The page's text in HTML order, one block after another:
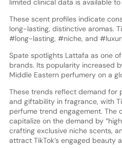
limited clinical data is available
These scent profiles indicate
long-lasting, distinctive aromas.
#long-lasting, #niche, and
Spate spotlights Lattafa as one
brands. Its popularity increased
Middle Eastern perfumery on a
These trends reflect demand for
and giftability in fragrance, with
perfume trend engagement. The
capitalize on the demand by
crafting exclusive niche scents,
attract TikTok’s engaged beauty